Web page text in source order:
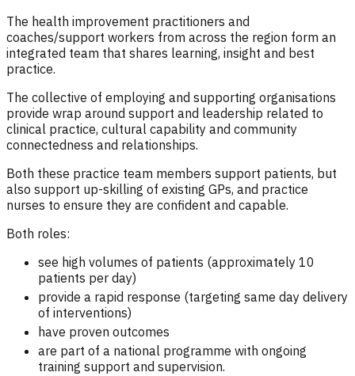
The health improvement practitioners and
coaches/support workers from across the region form an
integrated team that shares learning, insight and best
practice.
The collective of employing and supporting organisations
provide wrap around support and leadership related to
clinical practice, cultural capability and community
connectedness and relationships.
Both these practice team members support patients, but
also support up-skilling of existing GPs, and practice
nurses to ensure they are confident and capable.
Both roles:
see high volumes of patients (approximately 10
patients per day)
provide a rapid response (targeting same day delivery
of interventions)
have proven outcomes
are part of a national programme with ongoing
training support and supervision.